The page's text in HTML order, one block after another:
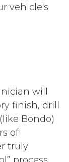
vehicle's
will
finish, drill
Bondo)
of
truly